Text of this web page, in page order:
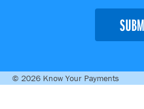
© 2026 Know Your Payments